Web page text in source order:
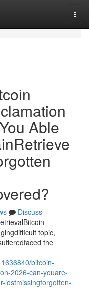
Able
Discuss
topic,
the
bitcoin-
2026-can-youare-
lostmissingforgotten-